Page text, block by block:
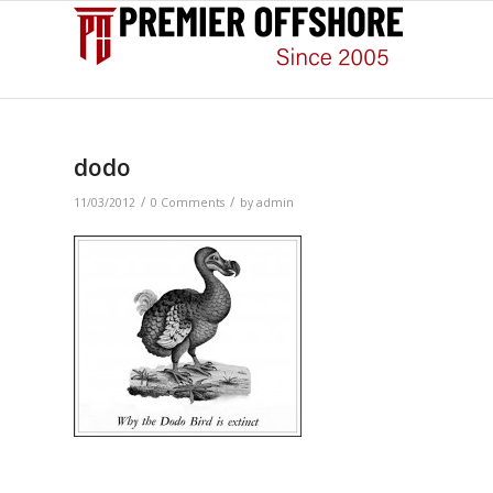
dodo
11/03/2012 / 0 Comments / by admin